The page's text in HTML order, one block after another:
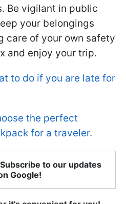
Be vigilant in public
your belongings
care of your own safety
and enjoy your trip.
to do if you are late for
the perfect
for a traveler.
to our updates
Google!